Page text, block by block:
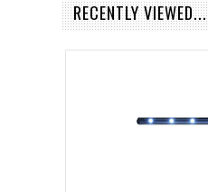
RECENTLY VIEWED...